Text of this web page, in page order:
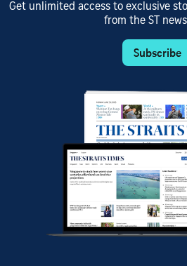
Get unlimited access to exclusive
from the ST
Subscribe